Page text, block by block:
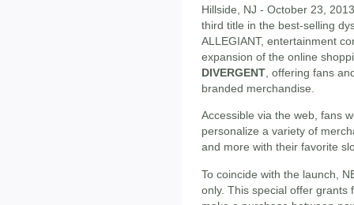
Hillside, NJ - October 23,
third title in the best-selling
ALLEGIANT, entertainment
expansion of the online
DIVERGENT , offering fans
branded merchandise.
Accessible via the web, fans
personalize a variety of
and more with their favorite
To coincide with the launch,
only. This special offer grants